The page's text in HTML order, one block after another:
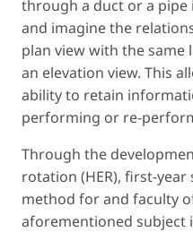
through a duct or a pipe
and imagine the
plan view with the same
an elevation view. This
ability to retain
performing or re-
Through the
rotation (HER), first-
method for and faculty
aforementioned subject